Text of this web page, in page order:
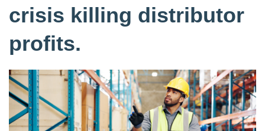
crisis killing distributor
profits.